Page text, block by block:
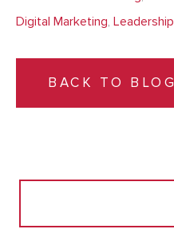
Digital Marketing, Leadership
BACK TO BLOG